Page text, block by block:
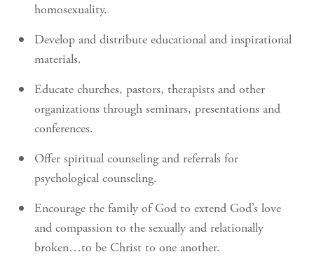
homosexuality.
Develop and distribute educational and inspirational
materials.
Educate churches, pastors, therapists and other
organizations through seminars, presentations and
conferences.
Offer spiritual counseling and referrals for
psychological counseling.
Encourage the family of God to extend God’s love
and compassion to the sexually and relationally
broken…to be Christ to one another.